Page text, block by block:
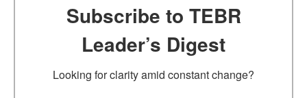
Subscribe to TEBR
Leader’s Digest
Looking for clarity amid constant change?